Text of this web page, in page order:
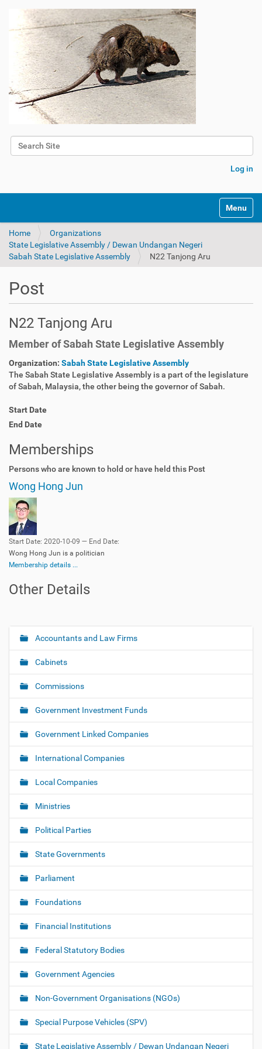
Search Site
Log in
Toggle
Home
Organizations
State Legislative Assembly / Dewan Undangan Negeri
Sabah State Legislative Assembly
N22 Tanjong Aru
Post
N22 Tanjong Aru
Member of Sabah State Legislative Assembly
Organization: Sabah State Legislative Assembly
The Sabah State Legislative Assembly is a part of the legislature
of Sabah, Malaysia, the other being the governor of Sabah.
Start Date
End Date
Memberships
Persons who are known to hold or have held this Post
Wong Hong Jun
Start Date: 2020-10-09 — End Date:
Wong Hong Jun is a politician
Membership details ...
Other Details
N
i
g
a
t
i
o
n
Accountants and Law Firms
Cabinets
Commissions
Government Investment Funds
Government Linked Companies
International Companies
Local Companies
Ministries
Political Parties
State Governments
Parliament
Foundations
Financial Institutions
Federal Statutory Bodies
Government Agencies
Non-Government Organisations (NGOs)
Special Purpose Vehicles (SPV)
State Legislative Assembly / Dewan Undangan Negeri